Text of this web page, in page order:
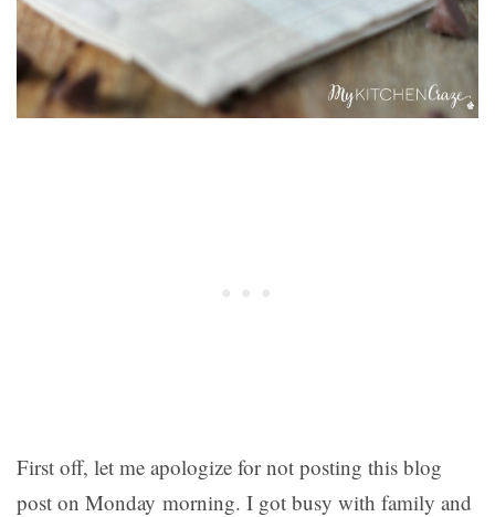
First off, let me apologize for not posting this blog
post on Monday morning. I got busy with family and